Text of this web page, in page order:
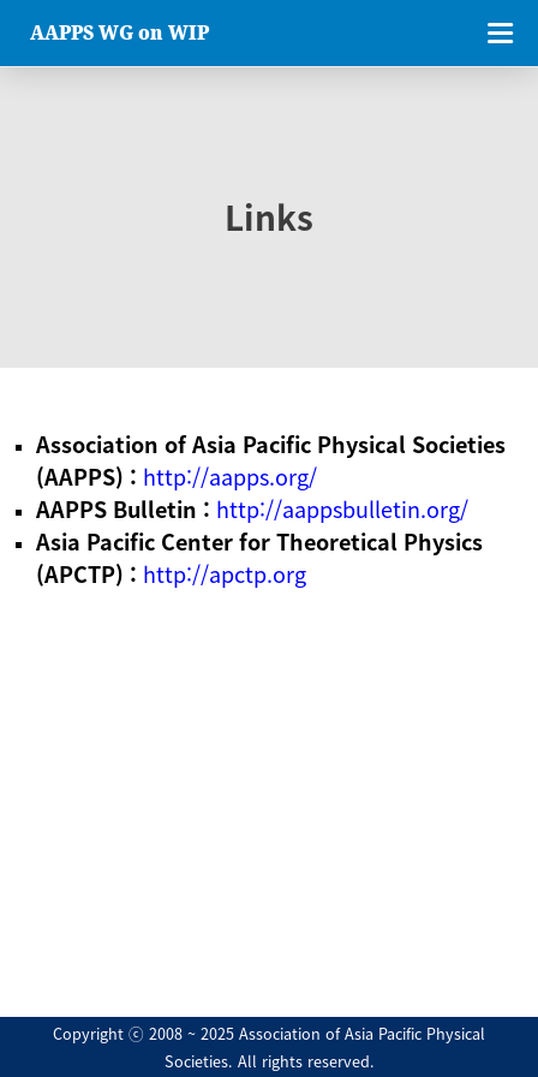
AAPPS WG on WIP
Links
Association of Asia Pacific Physical Societies
(AAPPS) : http://aapps.org/
AAPPS Bulletin : http://aappsbulletin.org/
Asia Pacific Center for Theoretical Physics
(APCTP) : http://apctp.org
Copyright ⓒ 2008 ~ 2025 Association of Asia Pacific Physical
Societies. All rights reserved.